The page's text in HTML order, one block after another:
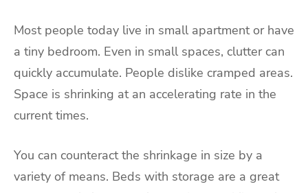
Most people today live in small apartmentor have
a tiny bedroom. Even in small spaces, clutter can
quickly accumulate. People dislike cramped areas.
Space is shrinking at an accelerating rate in the
current times.
You can counteract the shrinkage in size by a
variety of means. Beds with storage are a great